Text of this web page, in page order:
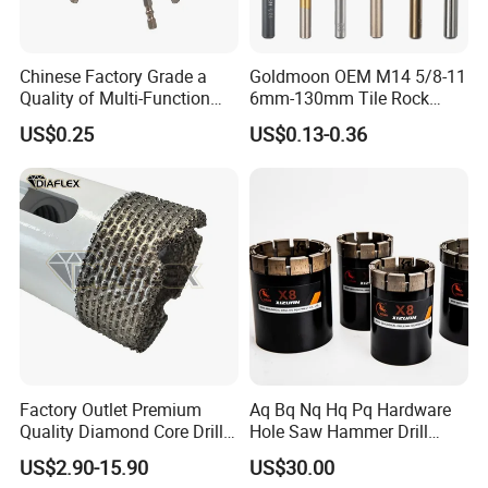
4.0mm
5.0
40mm
4.0mm
40mm
4.0mm
6.0
45mm
6.3
45mm
5.0mm
7.0
50mm
6.0mm
7.3
50mm
6.0mm
8.3
50mm
6.0mm
9.4
50mm
6.0mm
Chinese Factory Grade a
Quality of Multi-Function
Drill Bits Using for Glass,
Ceramics, Tiles, Granite,
Cement Concrete, Red
Bricks, Metal Iron Plates,
etc.
US$0.25
Goldmoon OEM M14 5/8-11
6mm-130mm Tile Rock
Granite Marble Ceramic
Concrete Diamond Core
US$0.13-0.36
Factory Outlet Premium
Quality Diamond Core Drill
Bit for Tiles Array Pattern
Ksem
US$2.90-15.90
Aq Bq Nq Hq Pq Hardware
Hole Saw Hammer Drill
Surface Set High Hardness
Vertical Spindle Diamond
US$30.00